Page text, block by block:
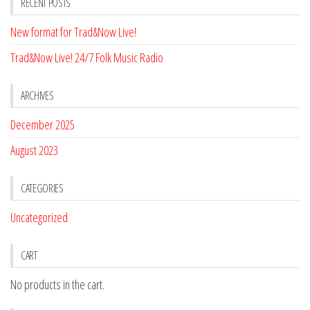
RECENT POSTS
New format for Trad&Now Live!
Trad&Now Live! 24/7 Folk Music Radio
ARCHIVES
December 2025
August 2023
CATEGORIES
Uncategorized
CART
No products in the cart.